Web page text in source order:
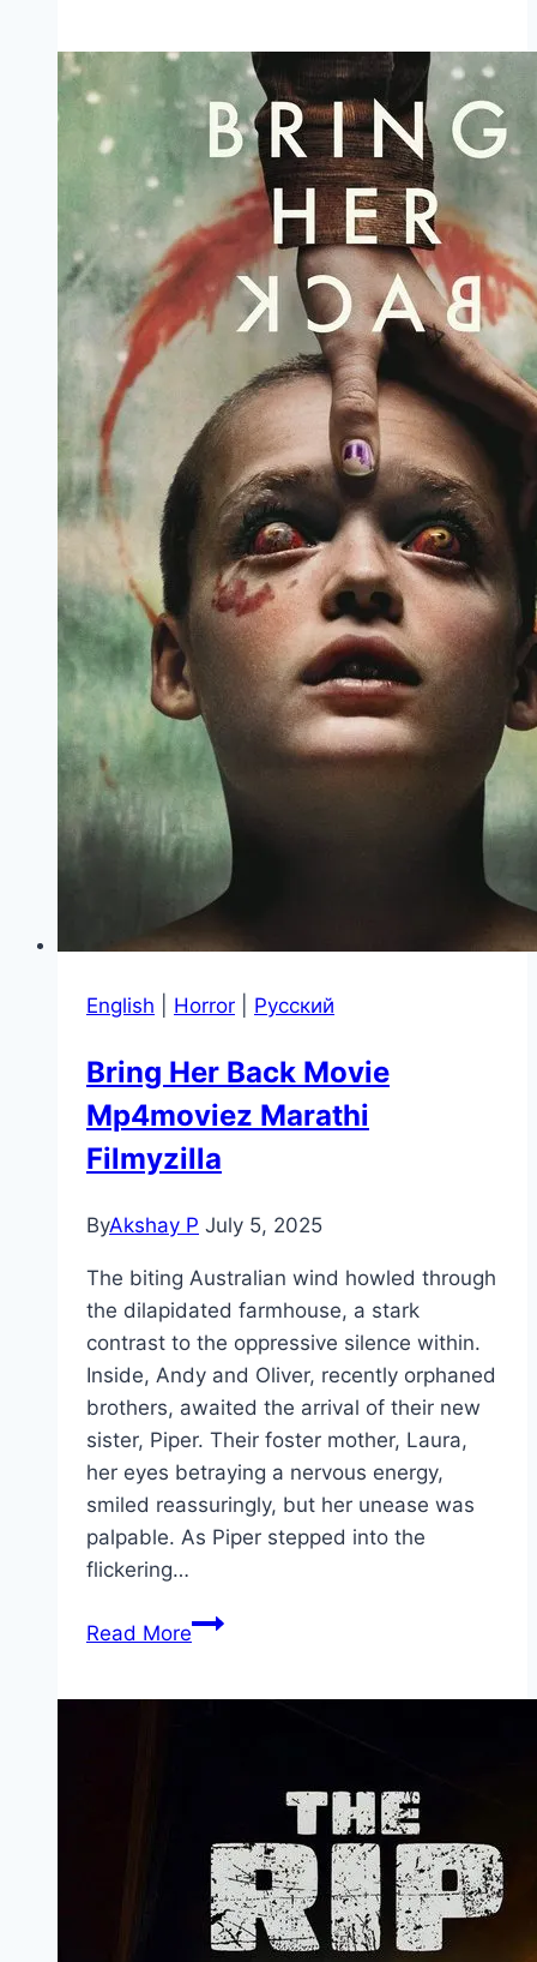
Filmyzilla
English Horror Pусский
Bring Her Back Movie
Mp4moviez Marathi
Filmyzilla
ByAkshay P July 5, 2025
The biting Australian wind howled through
the dilapidated farmhouse, a stark
contrast to the oppressive silence within.
Inside, Andy and Oliver, recently orphaned
brothers, awaited the arrival of their new
sister, Piper. Their foster mother, Laura,
her eyes betraying a nervous energy,
smiled reassuringly, but her unease was
palpable. As Piper stepped into the
flickering…
Read MoreBring